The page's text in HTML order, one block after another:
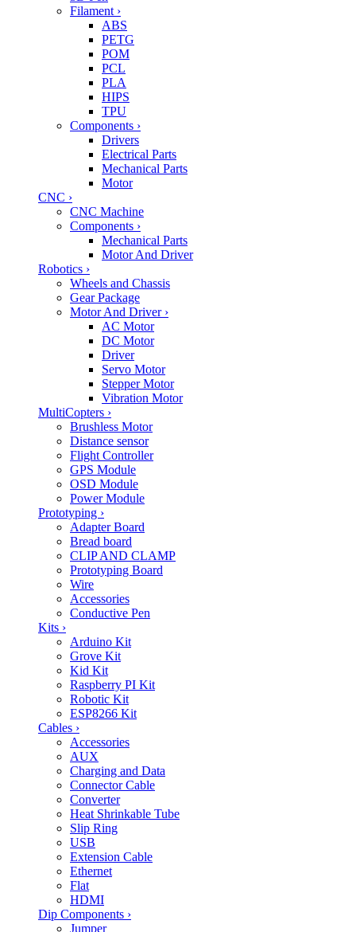
Filament ›
ABS
PETG
POM
PCL
PLA
HIPS
TPU
Components ›
Drivers
Electrical Parts
Mechanical Parts
Motor
CNC ›
CNC Machine
Components ›
Mechanical Parts
Motor And Driver
Robotics ›
Wheels and Chassis
Gear Package
Motor And Driver ›
AC Motor
DC Motor
Driver
Servo Motor
Stepper Motor
Vibration Motor
MultiCopters ›
Brushless Motor
Distance sensor
Flight Controller
GPS Module
OSD Module
Power Module
Prototyping ›
Adapter Board
Bread board
CLIP AND CLAMP
Prototyping Board
Wire
Accessories
Conductive Pen
Kits ›
Arduino Kit
Grove Kit
Kid Kit
Raspberry PI Kit
Robotic Kit
ESP8266 Kit
Cables ›
Accessories
AUX
Charging and Data
Connector Cable
Converter
Heat Shrinkable Tube
Slip Ring
USB
Extension Cable
Ethernet
Flat
HDMI
Dip Components ›
Jumper